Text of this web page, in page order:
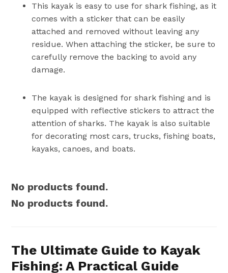
This kayak is easy to use for shark fishing, as it
comes with a sticker that can be easily
attached and removed without leaving any
residue. When attaching the sticker, be sure to
carefully remove the backing to avoid any
damage.
The kayak is designed for shark fishing and is
equipped with reflective stickers to attract the
attention of sharks. The kayak is also suitable
for decorating most cars, trucks, fishing boats,
kayaks, canoes, and boats.
No products found.
No products found.
The Ultimate Guide to Kayak
Fishing: A Practical Guide